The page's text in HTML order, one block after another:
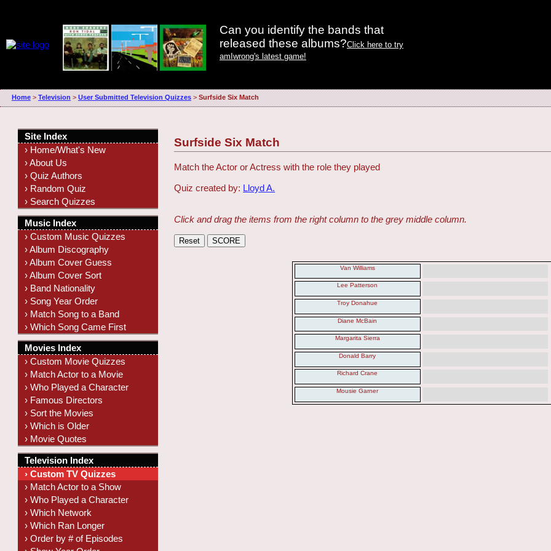
Can you identify the bands that
released these albums?Click here to try
amIwrong's latest game!
Home> Television > User Submitted Television Quizzes> Surfside Six Match
Surfside Six Match
Match the Actor or Actress with the role they played
Quiz created by: Lloyd A.
Click and drag the items from the right column to the grey middle column.
Van Williams
Lee Patterson
Troy Donahue
Diane McBain
Margarita Sierra
Donald Barry
Richard Crane
Mousie Garner
Site Index
› Home/What's New
› About Us
› Quiz Authors
› Random Quiz
› Search Quizzes
Music Index
› Custom Music Quizzes
› Album Discography
› Album Cover Guess
› Album Cover Sort
› Band Nationality
› Song Year Order
› Match Song to a Band
› Which Song Came First
Movies Index
› Custom Movie Quizzes
› Match Actor to a Movie
› Who Played a Character
› Famous Directors
› Sort the Movies
› Which is Older
› Movie Quotes
Television Index
› Custom TV Quizzes
› Match Actor to a Show
› Who Played a Character
› Which Network
› Which Ran Longer
› Order by # of Episodes